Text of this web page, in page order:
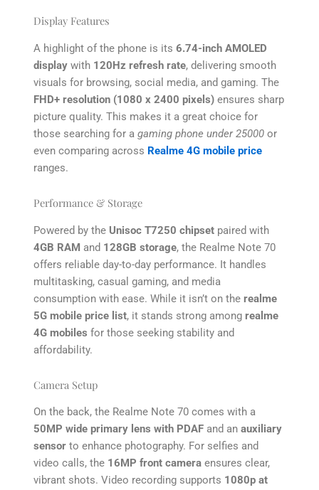
Display Features
A highlight of the phone is its6.74-inch AMOLED
display with 120Hz refresh rate, delivering smooth
visuals for browsing, social media, and gaming. The
FHD+ resolution (1080 x 2400 pixels) ensures sharp
picture quality. This makes it a great choice for
those searching for agaming phone under 25000 or
even comparing across Realme 4G mobile price
ranges.
Performance & Storage
Powered by the Unisoc T7250 chipset paired with
4GB RAM and 128GB storage, the Realme Note 70
offers reliable day-to-day performance. It handles
multitasking, casual gaming, and media
consumption with ease. While it isn’t on therealme
5G mobile price list, it stands strong amongrealme
4G mobiles for those seeking stability and
affordability.
Camera Setup
On the back, the Realme Note 70 comes with a
50MP wide primary lens with PDAF and anauxiliary
sensor to enhance photography. For selfies and
video calls, the 16MP front camera ensures clear,
vibrant shots. Video recording supports 1080p at